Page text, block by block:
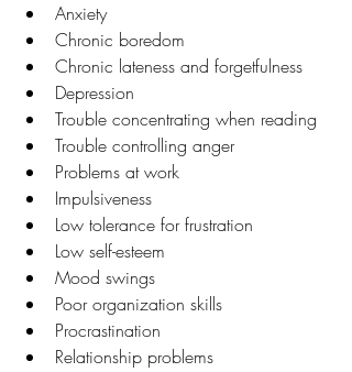
Anxiety
Chronic boredom
Chronic lateness and forgetfulness
Depression
Trouble concentrating when reading
Trouble controlling anger
Problems at work
Impulsiveness
Low tolerance for frustration
Low self-esteem
Mood swings
Poor organization skills
Procrastination
Relationship problems